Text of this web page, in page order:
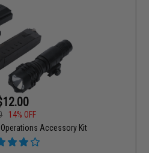
14% OFF
Accessory Kit